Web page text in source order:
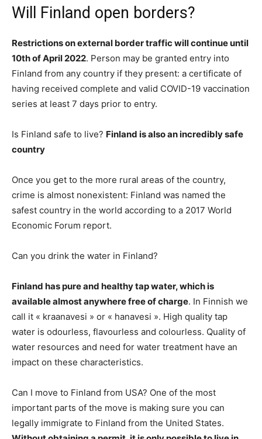
Will Finland open borders?
Restrictions on external border traffic will continue until
10th of April 2022. Person may be granted entry into
Finland from any country if they present: a certificate of
having received complete and valid COVID-19 vaccination
series at least 7 days prior to entry.
Is Finland safe to live? Finland is also an incredibly safe
country
Once you get to the more rural areas of the country,
crime is almost nonexistent: Finland was named the
safest country in the world according to a 2017 World
Economic Forum report.
Can you drink the water in Finland?
Finland has pure and healthy tap water, which is
available almost anywhere free of charge. In Finnish we
call it « kraanavesi » or « hanavesi ». High quality tap
water is odourless, flavourless and colourless. Quality of
water resources and need for water treatment have an
impact on these characteristics.
Can I move to Finland from USA? One of the most
important parts of the move is making sure you can
legally immigrate to Finland from the United States.